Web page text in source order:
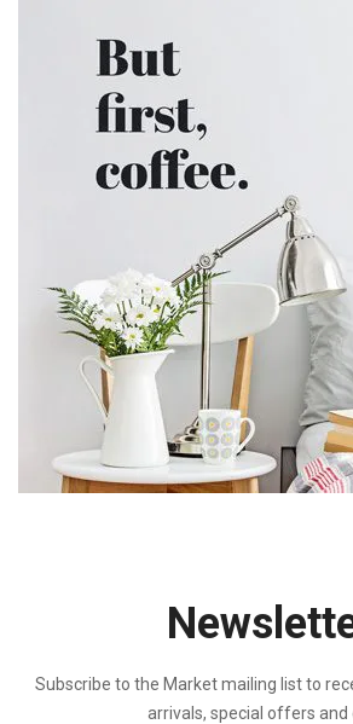
SUGGEST TODAY
Magni Dolores
$ 80.00 60.00
-11%
Subscribe to the Market mailing list to
arrivals, special offers and